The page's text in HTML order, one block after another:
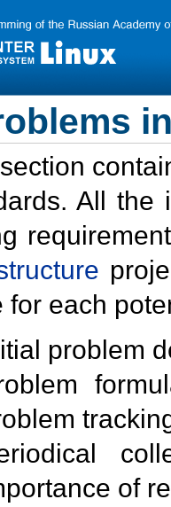
All the
for each
problem
of